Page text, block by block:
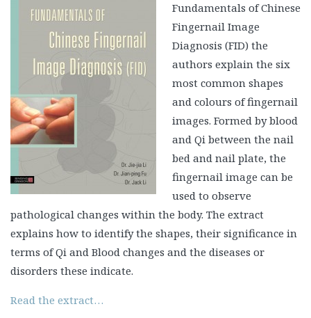
Fundamentals of Chinese
Fingernail Image
Diagnosis (FID) the
authors explain the six
most common shapes
and colours of fingernail
images. Formed by blood
and Qi between the nail
bed and nail plate, the
fingernail image can be
used to observe
pathological changes within the body. The extract
explains how to identify the shapes, their significance in
terms of Qi and Blood changes and the diseases or
disorders these indicate.
Read the extract…